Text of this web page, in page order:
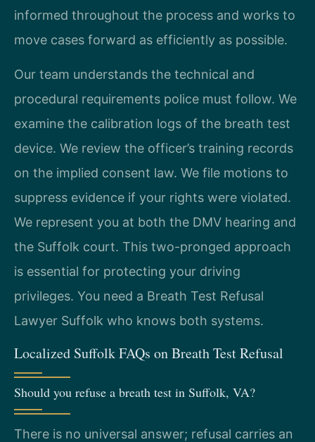
informed throughout the process and works to
move cases forward as efficiently as possible.
Our team understands the technical and
procedural requirements police must follow. We
examine the calibration logs of the breath test
device. We review the officer’s training records
on the implied consent law. We file motions to
suppress evidence if your rights were violated.
We represent you at both the DMV hearing and
the Suffolk court. This two-pronged approach
is essential for protecting your driving
privileges. You need a Breath Test Refusal
Lawyer Suffolk who knows both systems.
Localized Suffolk FAQs on Breath Test Refusal
Should you refuse a breath test in Suffolk, VA?
There is no universal answer; refusal carries an